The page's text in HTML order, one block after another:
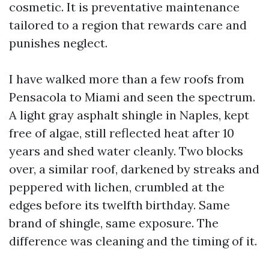
cosmetic. It is preventative maintenance
tailored to a region that rewards care and
punishes neglect.
I have walked more than a few roofs from
Pensacola to Miami and seen the spectrum.
A light gray asphalt shingle in Naples, kept
free of algae, still reflected heat after 10
years and shed water cleanly. Two blocks
over, a similar roof, darkened by streaks and
peppered with lichen, crumbled at the
edges before its twelfth birthday. Same
brand of shingle, same exposure. The
difference was cleaning and the timing of it.